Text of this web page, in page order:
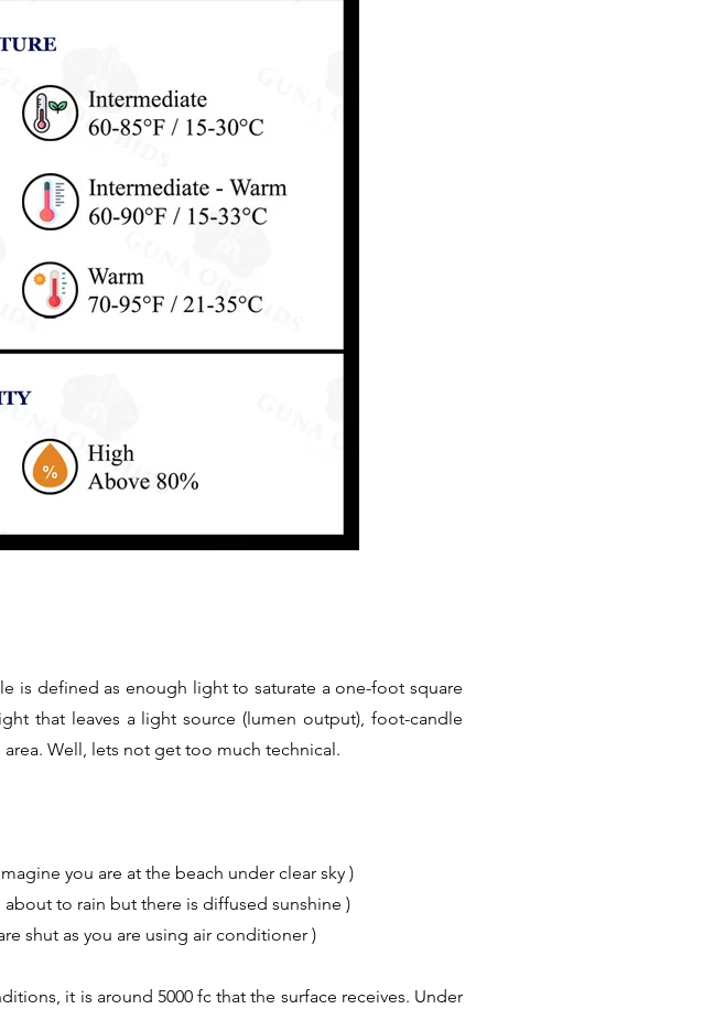
is defined as enough light to saturate a one-foot square
that leaves a light source (lumen output), foot-candle
Well, lets not get too much technical.
you are at the beach under clear sky )
to rain but there is diffused sunshine )
shut as you are using air conditioner )
it is around 5000 fc that the surface receives. Under